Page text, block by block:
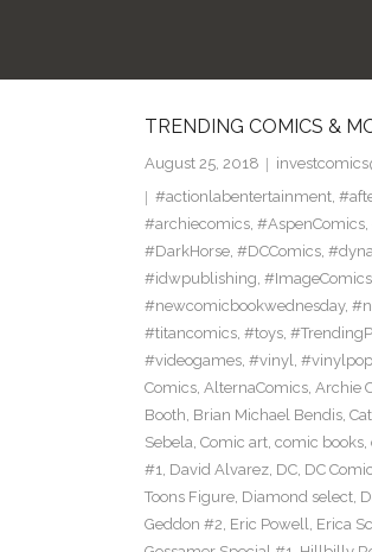
TRENDING COMICS &
August 25, 2018
#actionlabentertainment,
#archiecomics, #AspenComics,
#DarkHorse, #DCComics,
#idwpublishing, #ImageComics
#newcomicbookwednesday,
#titancomics, #toys,
#videogames, #vinyl, #vinylpop
Comics, AlternaComics, Archie
Booth, Brian Michael Bendis,
Sebela, Comic art, comic books,
#1, David Alvarez, DC, DC
Toons Figure, Diamond select,
Geddon #2, Eric Powell, Erica